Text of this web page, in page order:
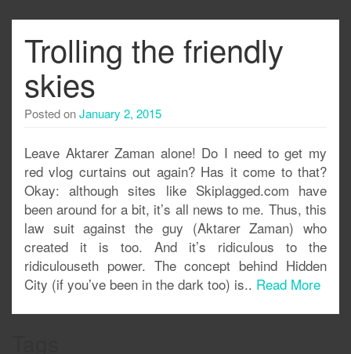
Trolling the friendly
skies
Posted onJanuary 2, 2015
Leave Aktarer Zaman alone! Do I need to get my
red vlog curtains out again? Has it come to that?
Okay: although sites like Skiplagged.com have
been around for a bit, it’s all news to me. Thus, this
law suit against the guy (Aktarer Zaman) who
created it is too. And it’s ridiculous to the
ridiculouseth power. The concept behind Hidden
City (if you’ve been in the dark too) is.. Read More